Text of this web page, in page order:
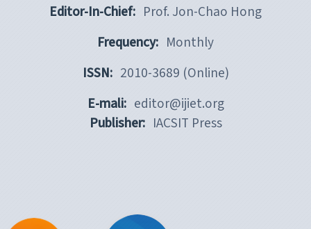
Editor-In-Chief: Prof. Jon-Chao Hong
Frequency: Monthly
ISSN: 2010-3689 (Online)
E-mali: editor@ijiet.org
Publisher: IACSIT Press